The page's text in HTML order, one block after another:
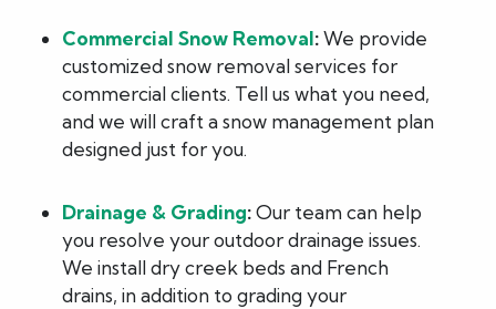
Commercial Snow Removal:We provide
customized snow removal services for
commercial clients. Tell us what you need,
and we will craft a snow management plan
designed just for you.
Drainage & Grading:Our team can help
you resolve your outdoor drainage issues.
We install dry creek beds and French
drains, in addition to grading your